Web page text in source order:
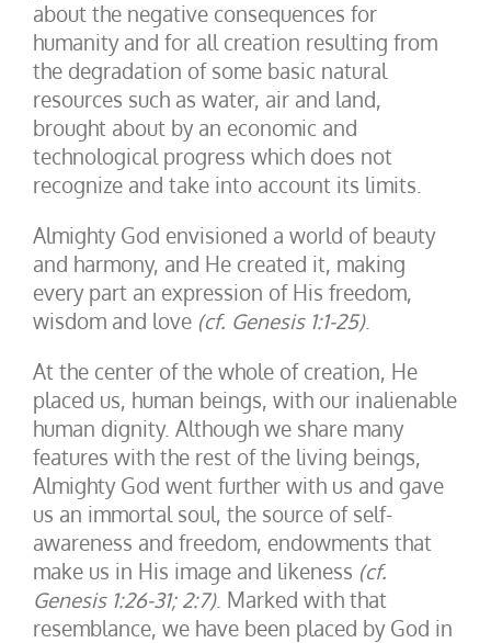
about the negative consequences for
humanity and for all creation resulting from
the degradation of some basic natural
resources such as water, air and land,
brought about by an economic and
technological progress which does not
recognize and take into account its limits.
Almighty God envisioned a world of beauty
and harmony, and He created it, making
every part an expression of His freedom,
wisdom and love (cf. Genesis 1:1-25).
At the center of the whole of creation, He
placed us, human beings, with our inalienable
human dignity. Although we share many
features with the rest of the living beings,
Almighty God went further with us and gave
us an immortal soul, the source of self-
awareness and freedom, endowments that
make us in His image and likeness (cf.
Genesis 1:26-31; 2:7). Marked with that
resemblance, we have been placed by God in